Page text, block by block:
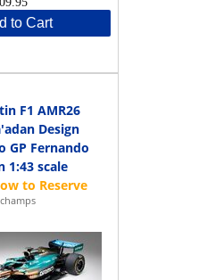
to Cart
F1 AMR26
Design
GP Fernando
1:43 scale